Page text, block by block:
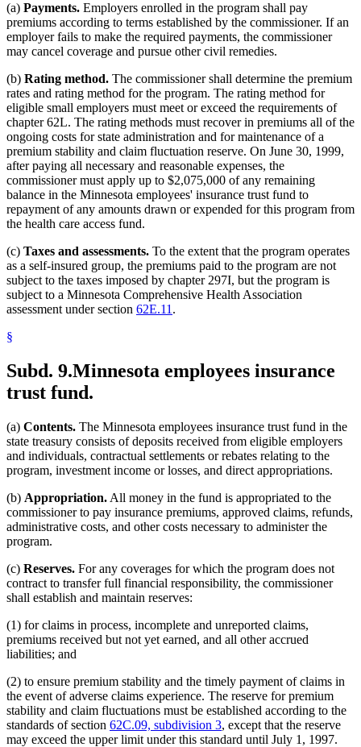
(a) Payments. Employers enrolled in the program shall pay
premiums according to terms established by the commissioner. If an
employer fails to make the required payments, the commissioner
may cancel coverage and pursue other civil remedies.
(b) Rating method. The commissioner shall determine the premium
rates and rating method for the program. The rating method for
eligible small employers must meet or exceed the requirements of
chapter 62L. The rating methods must recover in premiums all of the
ongoing costs for state administration and for maintenance of a
premium stability and claim fluctuation reserve. On June 30, 1999,
after paying all necessary and reasonable expenses, the
commissioner must apply up to $2,075,000 of any remaining
balance in the Minnesota employees' insurance trust fund to
repayment of any amounts drawn or expended for this program from
the health care access fund.
(c) Taxes and assessments. To the extent that the program operates
as a self-insured group, the premiums paid to the program are not
subject to the taxes imposed by chapter 297I, but the program is
subject to a Minnesota Comprehensive Health Association
assessment under section 62E.11 .
§
Subd. 9.Minnesota employees insurance
trust fund.
(a) Contents. The Minnesota employees insurance trust fund in the
state treasury consists of deposits received from eligible employers
and individuals, contractual settlements or rebates relating to the
program, investment income or losses, and direct appropriations.
(b) Appropriation. All money in the fund is appropriated to the
commissioner to pay insurance premiums, approved claims, refunds,
administrative costs, and other costs necessary to administer the
program.
(c) Reserves. For any coverages for which the program does not
contract to transfer full financial responsibility, the commissioner
shall establish and maintain reserves:
(1) for claims in process, incomplete and unreported claims,
premiums received but not yet earned, and all other accrued
liabilities; and
(2) to ensure premium stability and the timely payment of claims in
the event of adverse claims experience. The reserve for premium
stability and claim fluctuations must be established according to the
standards of section 62C.09, subdivision 3, except that the reserve
may exceed the upper limit under this standard until July 1, 1997.